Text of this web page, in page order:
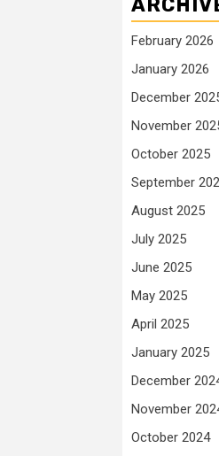
February 2026
January 2026
December
November
October 2025
September
August 2025
July 2025
June 2025
May 2025
April 2025
January 2025
December
November
October 2024